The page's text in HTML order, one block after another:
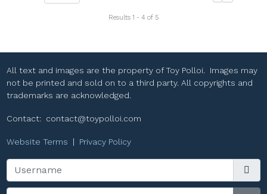
Results 1 - 4 of 5
All text and images are the property of Toy Polloi. Images may
not be printed and sold on to a third party. All copyrights and
trademarks are acknowledged.
Contact: contact@toypolloi.com
Website Terms | Privacy Policy
Username